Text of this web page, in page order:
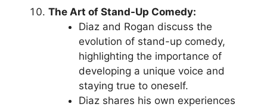
The Art of Stand-Up Comedy:
Diaz and Rogan discuss the
evolution of stand-up comedy,
highlighting the importance of
developing a unique voice and
staying true to oneself.
Diaz shares his own experiences